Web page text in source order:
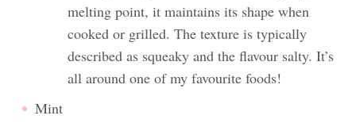
melting point, it maintains its shape when
cooked or grilled. The texture is typically
described as squeaky and the flavour salty. It’s
all around one of my favourite foods!
Mint